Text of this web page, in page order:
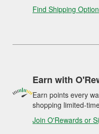
Find Shipping
Earn with
Earn points every
shopping limited-
Join O'Rewards or